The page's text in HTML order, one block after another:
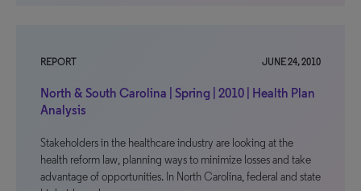
REPORT JUNE 24, 2010
North & South Carolina | Spring | 2010 | Health Plan
Analysis
Stakeholders in the healthcare industry are looking at the
health reform law, planning ways to minimize losses and take
advantage of opportunities. In North Carolina, federal and state